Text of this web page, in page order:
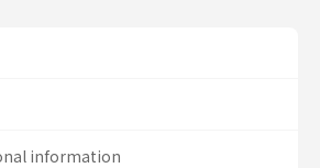
information